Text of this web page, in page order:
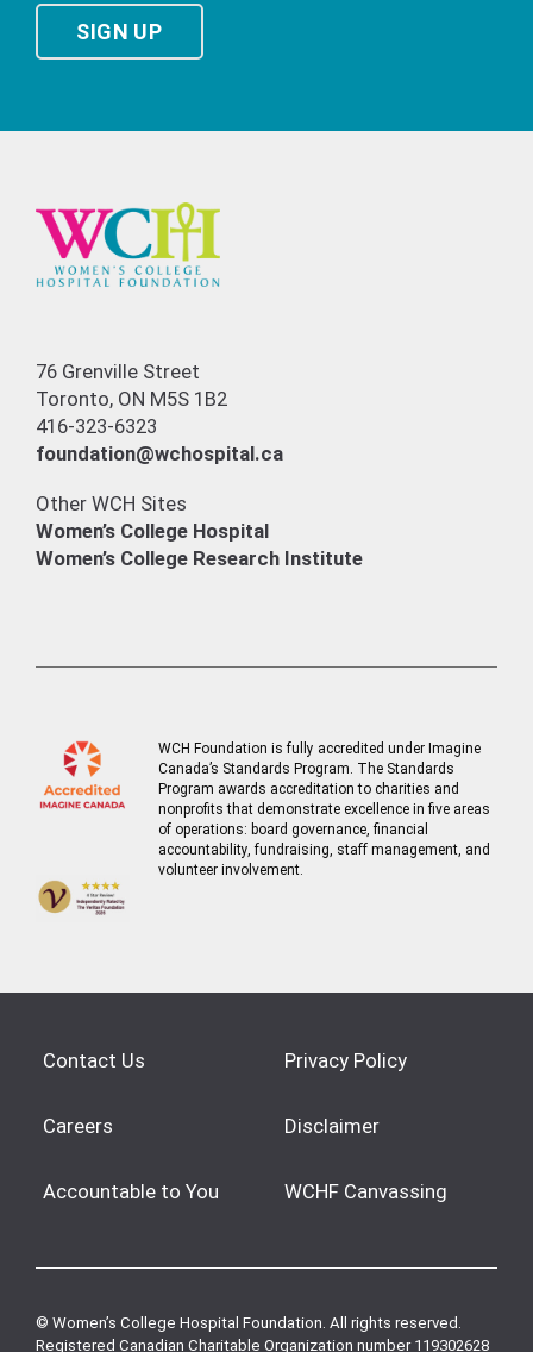
SIGN UP
76 Grenville Street
Toronto, ON M5S 1B2
416-323-6323
foundation@wchospital.ca
Other WCH Sites
Women’s College Hospital
Women’s College Research Institute
WCH Foundation is fully accredited under Imagine
Canada’s Standards Program. The Standards
Program awards accreditation to charities and
nonprofits that demonstrate excellence in five areas
of operations: board governance, financial
accountability, fundraising, staff management, and
volunteer involvement.
Contact Us
Careers
Accountable to You
Privacy Policy
Disclaimer
WCHF Canvassing
© Women’s College Hospital Foundation. All rights reserved.
Registered Canadian Charitable Organization number 119302628